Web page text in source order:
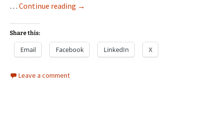
… Continue reading Remembering
of
Desirability
→
Share this:
Email Facebook LinkedIn X
Leave a comment